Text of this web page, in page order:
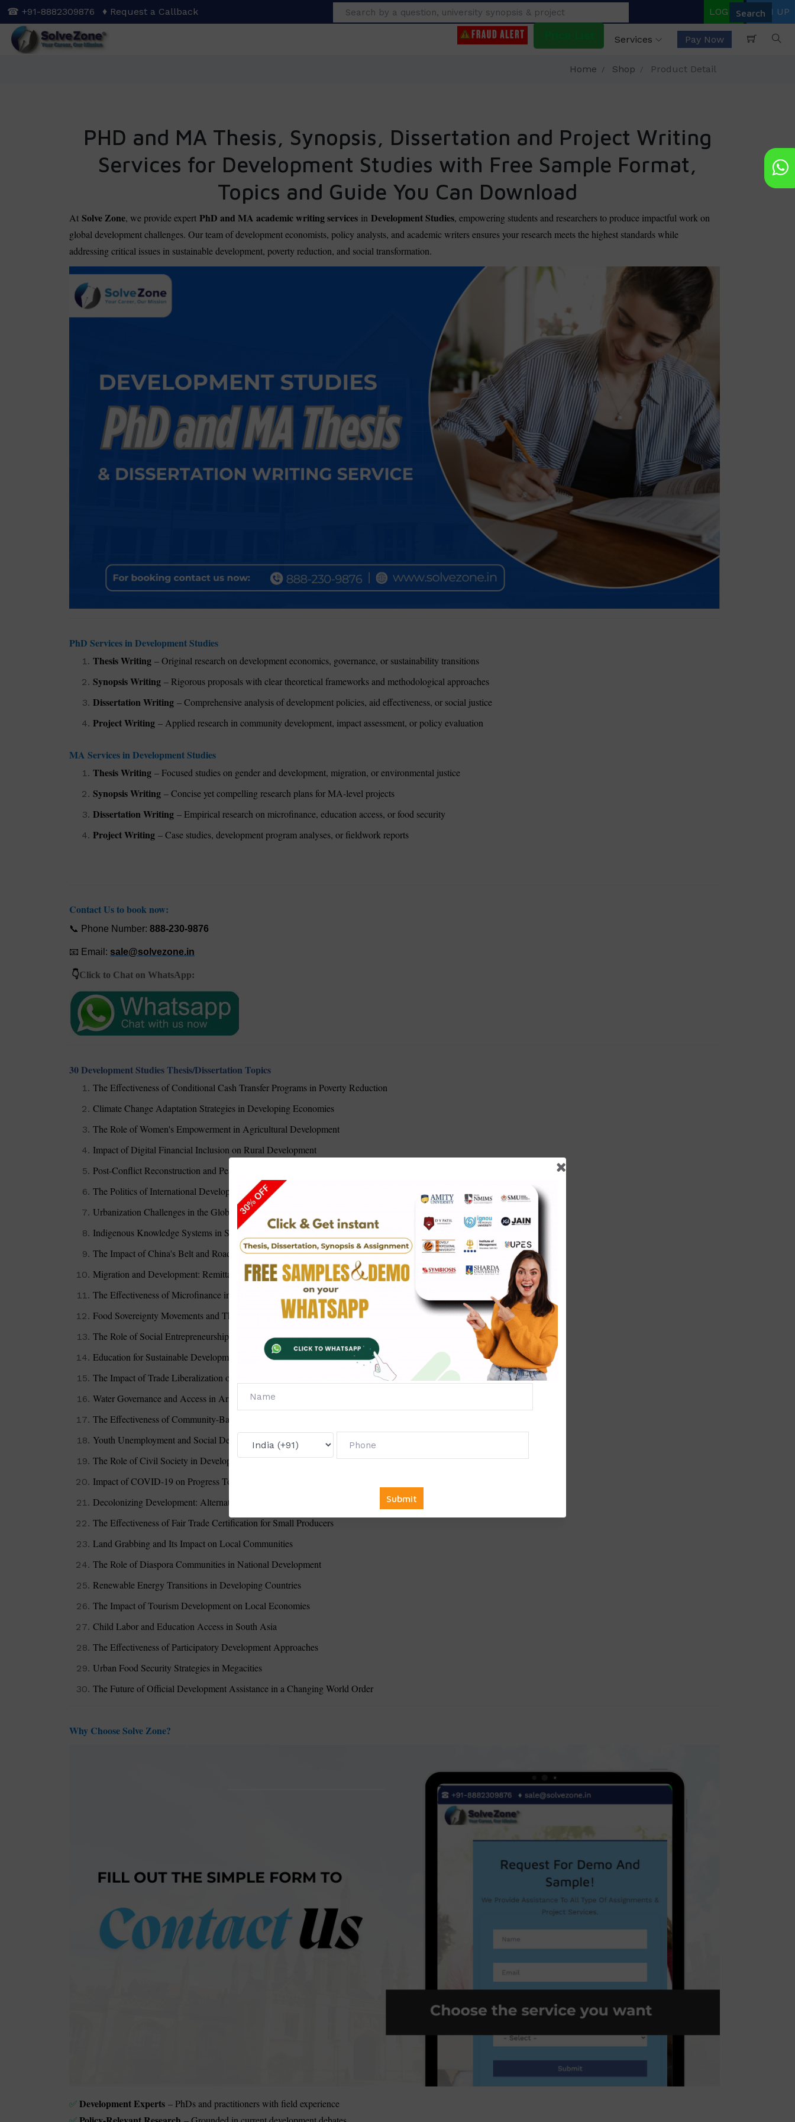
Skip
to
main
content
☎ +91-8882309876 ♦ Request a Callback Search LOGIN SIGN UP
Services Pay Now
Home Shop Product Detail
PHD and MA Thesis, Synopsis, Dissertation and Project Writing
Services for Development Studies with Free Sample Format,
Topics and Guide You Can Download
At Solve Zone, we provide expert PhD and MA academic writing services in Development Studies, empowering students and researchers to produce impactful work on
global development challenges. Our team of development economists, policy analysts, and academic writers ensures your research meets the highest standards while
addressing critical issues in sustainable development, poverty reduction, and social transformation.
PhD Services in Development Studies
Thesis Writing – Original research on development economics, governance, or sustainability transitions
Synopsis Writing – Rigorous proposals with clear theoretical frameworks and methodological approaches
Dissertation Writing – Comprehensive analysis of development policies, aid effectiveness, or social justice
Project Writing – Applied research in community development, impact assessment, or policy evaluation
MA Services in Development Studies
Thesis Writing – Focused studies on gender and development, migration, or environmental justice
Synopsis Writing – Concise yet compelling research plans for MA-level projects
Dissertation Writing – Empirical research on microfinance, education access, or food security
Project Writing – Case studies, development program analyses, or fieldwork reports
Contact Us to book now:
📞 Phone Number: 888-230-9876
📧 Email: sale@solvezone.in
👇Click to Chat on WhatsApp:
30 Development Studies Thesis/Dissertation Topics
The Effectiveness of Conditional Cash Transfer Programs in Poverty Reduction
Climate Change Adaptation Strategies in Developing Economies
The Role of Women's Empowerment in Agricultural Development
Impact of Digital Financial Inclusion on Rural Development
Post-Conflict Reconstruction and Peacebuilding Approaches
The Politics of International Development Aid Allocation
Urbanization Challenges in the Global South: Slum Upgrading Strategies
Indigenous Knowledge Systems in Sustainable Development
The Impact of China's Belt and Road Initiative on African Development
Migration and Development: Remittances as a Poverty Alleviation Tool
The Effectiveness of Microfinance in Women's Economic Empowerment
Food Sovereignty Movements and Their Impact on Rural Communities
The Role of Social Entrepreneurship in Community Development
Education for Sustainable Development: Policy Implementation Challenges
The Impact of Trade Liberalization on Developing Economies
Water Governance and Access in Arid Regions
The Effectiveness of Community-Based Natural Resource Management
Youth Unemployment and Social Development in the Middle East
The Role of Civil Society in Development Policy Making
Impact of COVID-19 on Progress Toward SDGs
Decolonizing Development: Alternative Approaches to Western Models
The Effectiveness of Fair Trade Certification for Small Producers
Land Grabbing and Its Impact on Local Communities
The Role of Diaspora Communities in National Development
Renewable Energy Transitions in Developing Countries
The Impact of Tourism Development on Local Economies
Child Labor and Education Access in South Asia
The Effectiveness of Participatory Development Approaches
Urban Food Security Strategies in Megacities
The Future of Official Development Assistance in a Changing World Order
Why Choose Solve Zone?
✅ Development Experts – PhDs and practitioners with field experience